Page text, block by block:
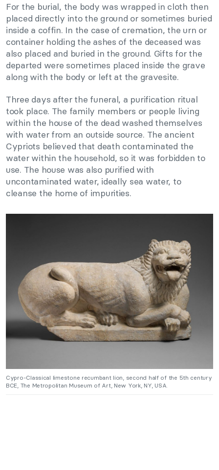
For the burial, the body was wrapped in cloth then
placed directly into the ground or sometimes buried
inside a coffin. In the case of cremation, the urn or
container holding the ashes of the deceased was
also placed and buried in the ground. Gifts for the
departed were sometimes placed inside the grave
along with the body or left at the gravesite.
Three days after the funeral, a purification ritual
took place. The family members or people living
within the house of the dead washed themselves
with water from an outside source. The ancient
Cypriots believed that death contaminated the
water within the household, so it was forbidden to
use. The house was also purified with
uncontaminated water, ideally sea water, to
cleanse the home of impurities.
Cypro-Classical limestone recumbant lion, second half of the 5th century
BCE, The Metropolitan Museum of Art, New York, NY, USA.